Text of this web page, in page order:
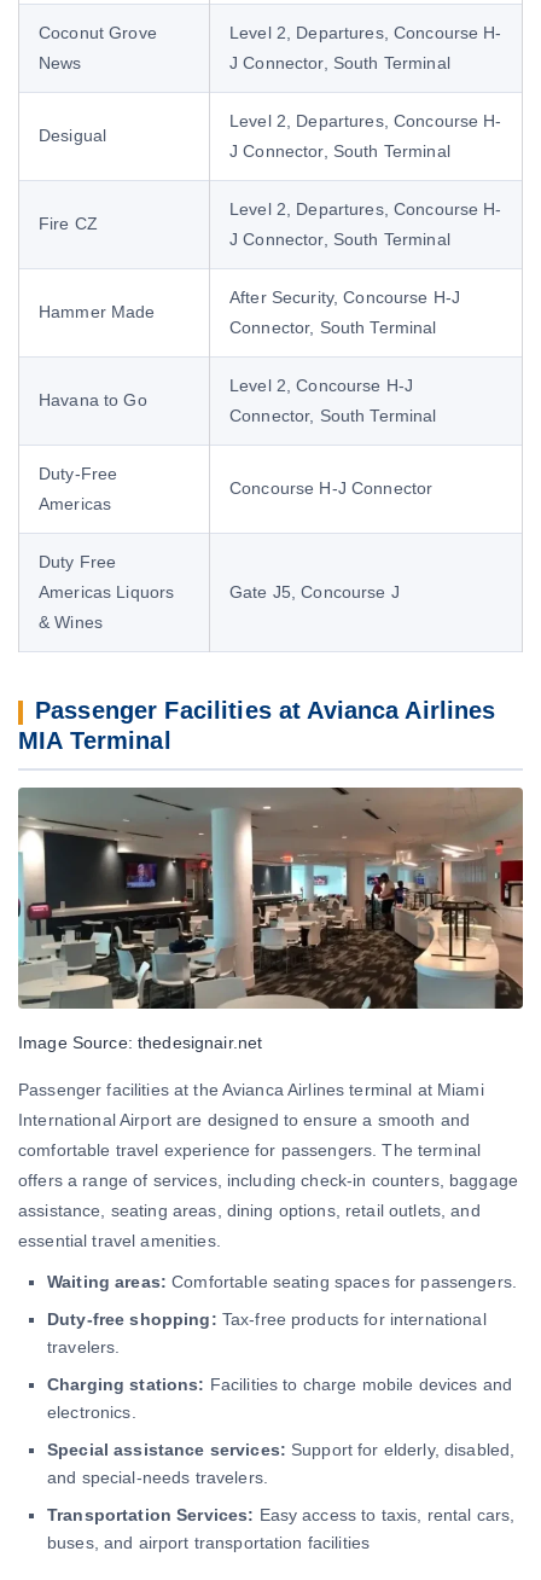
Coconut Grove
News
Level 2, Departures, Concourse H-
J Connector, South Terminal
Desigual
Level 2, Departures, Concourse H-
J Connector, South Terminal
Fire CZ
Level 2, Departures, Concourse H-
J Connector, South Terminal
Hammer Made
After Security, Concourse H-J
Connector, South Terminal
Havana to Go
Level 2, Concourse H-J
Connector, South Terminal
Duty-Free
Americas
Concourse H-J Connector
Duty Free
Americas Liquors
& Wines
Gate J5, Concourse J
Passenger Facilities at Avianca Airlines
MIA Terminal
Image Source: thedesignair.net
Passenger facilities at the Avianca Airlines terminal at Miami
International Airport are designed to ensure a smooth and
comfortable travel experience for passengers. The terminal
offers a range of services, including check-in counters, baggage
assistance, seating areas, dining options, retail outlets, and
essential travel amenities.
Waiting areas:Comfortable seating spaces for passengers.
Duty-free shopping: Tax-free products for international
travelers.
Charging stations: Facilities to charge mobile devices and
electronics.
Special assistance services: Support for elderly, disabled,
and special-needs travelers.
Transportation Services: Easy access to taxis, rental cars,
buses, and airport transportation facilities